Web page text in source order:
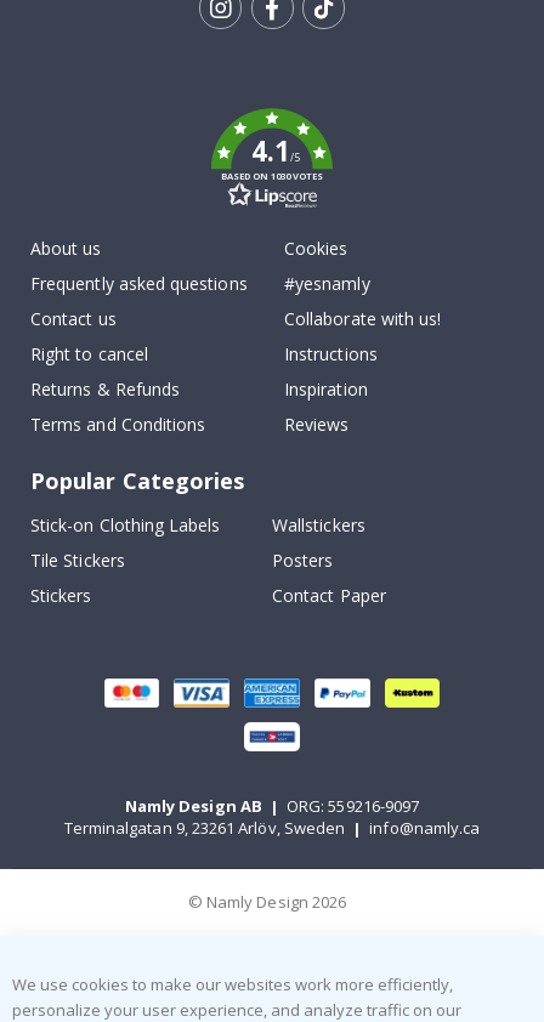
4.1/5
BASED ON 1030 VOTES
About us
Frequently asked questions
Contact us
Right to cancel
Returns & Refunds
Terms and Conditions
Cookies
#yesnamly
Collaborate with us!
Instructions
Inspiration
Reviews
Popular Categories
Stick-on Clothing Labels
Wallstickers
Tile Stickers
Posters
Stickers
Contact Paper
Namly Design AB | ORG: 559216-9097
Terminalgatan 9, 23261 Arlöv, Sweden | info@namly.ca
© Namly Design 2026
We use cookies to make our websites work more efficiently,
personalize your user experience, and analyze traffic on our